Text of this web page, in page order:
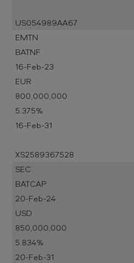
US054989AA67
EMTN
BATNF
16-Feb-23
EUR
800,000,000
5.375%
16-Feb-31
XS2589367528
SEC
BATCAP
20-Feb-24
USD
850,000,000
5.834%
20-Feb-31